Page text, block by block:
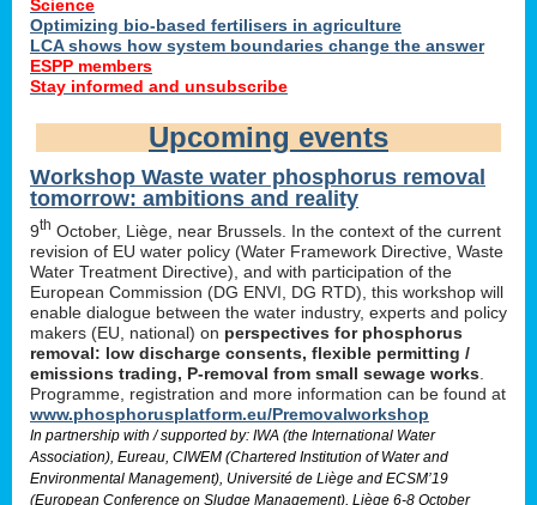
Science
Optimizing bio-based fertilisers in agriculture
LCA shows how system boundaries change the answer
ESPP members
Stay informed and unsubscribe
Upcoming events
Workshop Waste water phosphorus removal
tomorrow: ambitions and reality
9th October, Liège, near Brussels. In the context of the current
revision of EU water policy (Water Framework Directive, Waste
Water Treatment Directive), and with participation of the
European Commission (DG ENVI, DG RTD), this workshop will
enable dialogue between the water industry, experts and policy
makers (EU, national) on perspectives for phosphorus
removal: low discharge consents, flexible permitting /
emissions trading, P-removal from small sewage works
Programme, registration and more information can be found at
www.phosphorusplatform.eu/Premovalworkshop
In partnership with / supported by: IWA (the International Water
Association), Eureau, CIWEM (Chartered Institution of Water and
Environmental Management), Université de Liège and ECSM’19
(European Conference on Sludge Management), Liège 6-8 October